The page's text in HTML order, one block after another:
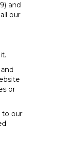
and
our
or
to our